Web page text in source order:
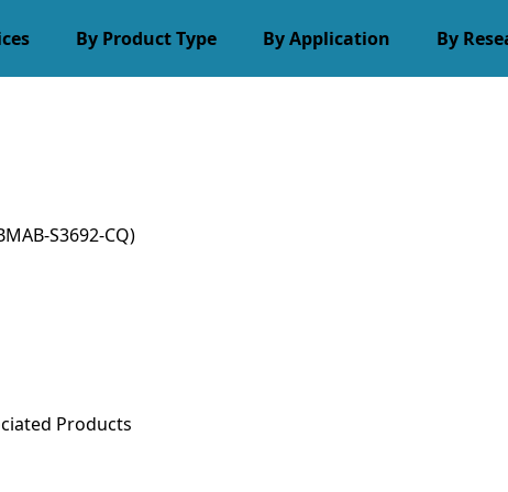
By Product Type By Application By
S3692-CQ)
Products